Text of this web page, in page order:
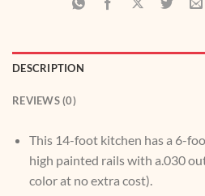
DESCRIPTION
REVIEWS (0)
This 14-foot kitchen has a 6-
high painted rails with a.030
color at no extra cost).